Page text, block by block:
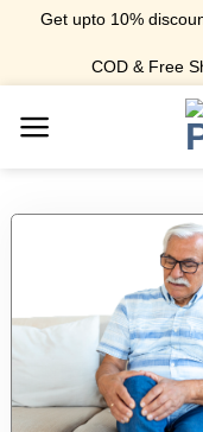
Get upto 10%
COD & Free